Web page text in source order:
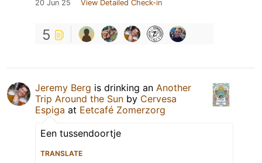
20 Jun 25 View Detailed Check-in
5
Jeremy Berg is drinking an Another
Trip Around the Sun by Cervesa
Espiga at Eetcafé Zomerzorg
Een tussendoortje
TRANSLATE